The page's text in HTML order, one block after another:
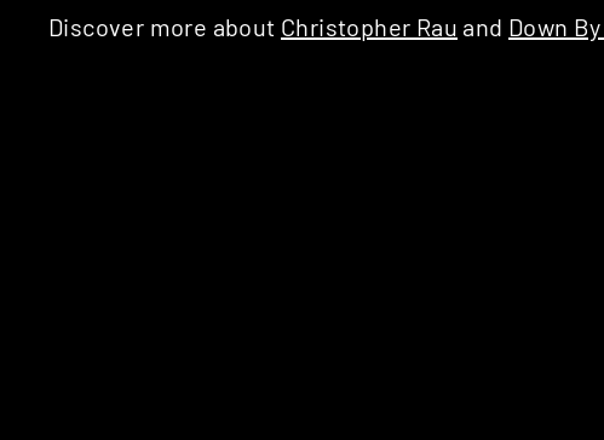
Discover more about Christopher Rau and Down